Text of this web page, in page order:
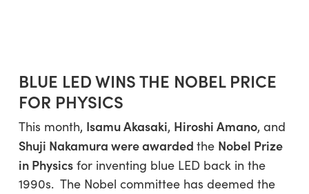
BLUE LED WINS THE NOBEL PRICE
FOR PHYSICS
This month, Isamu Akasaki, Hiroshi Amano, and
Shuji Nakamura were awarded the Nobel Prize
in Physicsfor inventing blue LED back in the
1990s. The Nobel committee has deemed the